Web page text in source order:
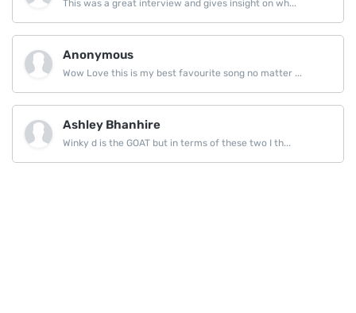
This was a great interview and gives insight on wh...
Anonymous
Wow Love this is my best favourite song no matter ...
Ashley Bhanhire
Winky d is the GOAT but in terms of these two I th...